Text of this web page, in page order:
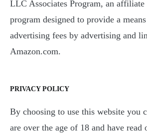
LLC Associates Program, an affiliate
program designed to provide a
advertising fees by advertising and
Amazon.com.
PRIVACY POLICY
By choosing to use this website you
are over the age of 18 and have read